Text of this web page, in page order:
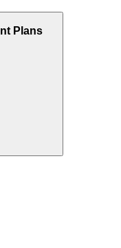
Plans